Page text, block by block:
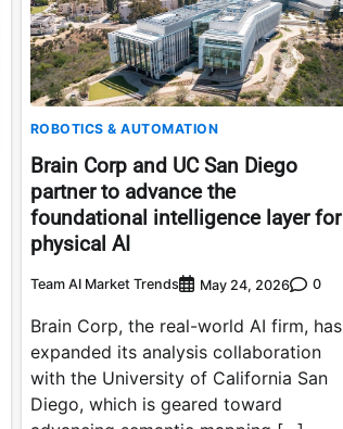
ROBOTICS & AUTOMATION
Brain Corp and UC San Diego
partner to advance the
foundational intelligence layer for
physical AI
Team AI Market Trends May 24, 2026 0
Brain Corp, the real-world AI firm, has
expanded its analysis collaboration
with the University of California San
Diego, which is geared toward